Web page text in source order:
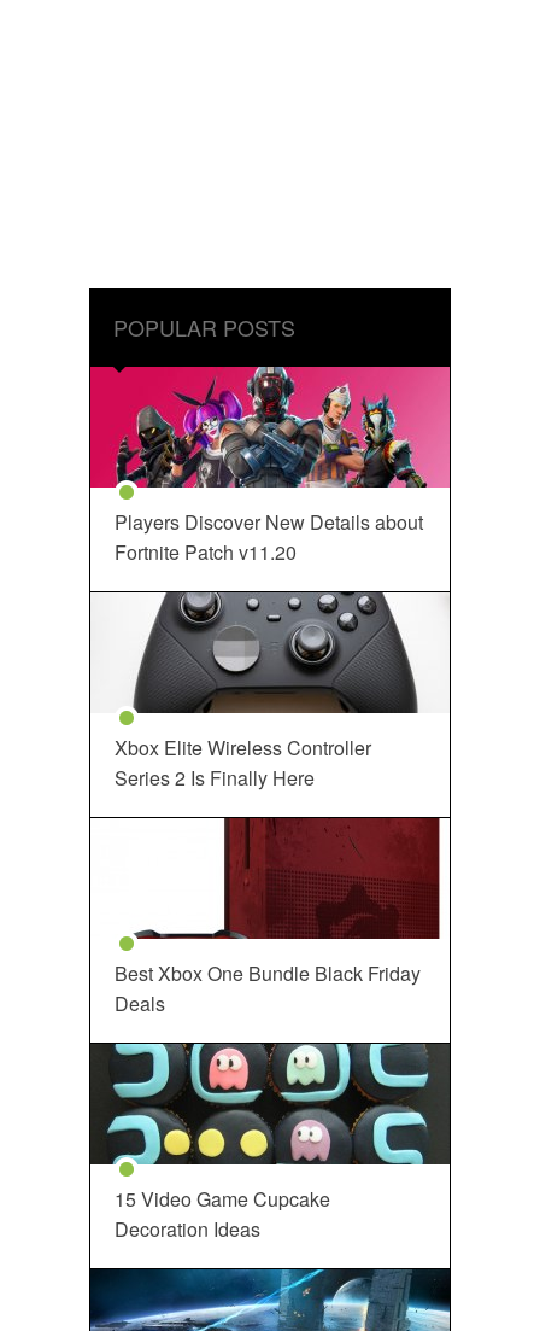
POPULAR POSTS
Players Discover New Details about
Fortnite Patch v11.20
Xbox Elite Wireless Controller
Series 2 Is Finally Here
Best Xbox One Bundle Black Friday
Deals
15 Video Game Cupcake
Decoration Ideas